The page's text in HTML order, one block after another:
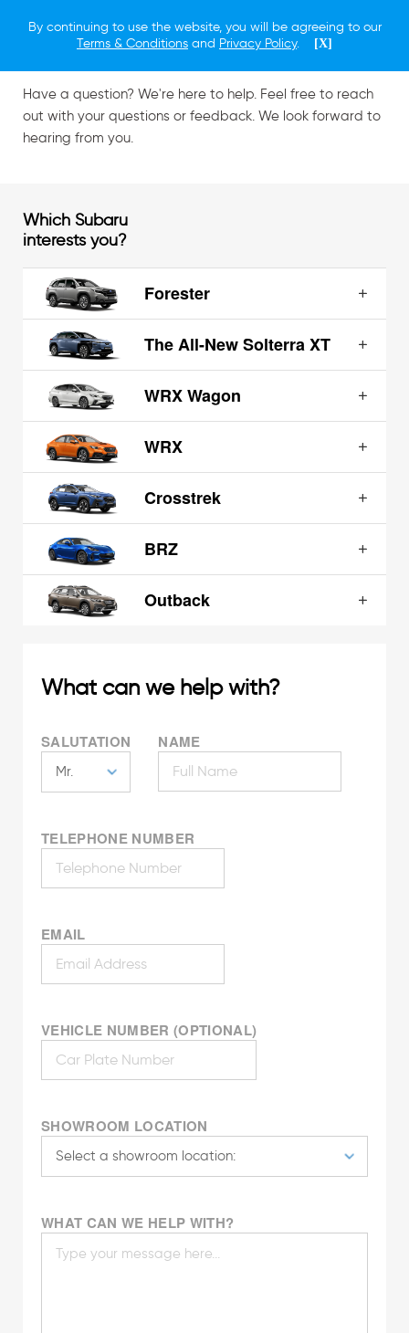
By continuing to use the website, you will be agreeing to our
Terms & Conditions and Privacy Policy. [X]
Contact Us
Have a question? We're here to help. Feel free to reach
out with your questions or feedback. We look forward to
hearing from you.
Which Subaru
interests you?
Forester
The All-New Solterra XT
WRX Wagon
WRX
Crosstrek
BRZ
Outback
What can we help with?
SALUTATION NAME
TELEPHONE NUMBER
EMAIL
VEHICLE NUMBER (OPTIONAL)
SHOWROOM LOCATION
WHAT CAN WE HELP WITH?